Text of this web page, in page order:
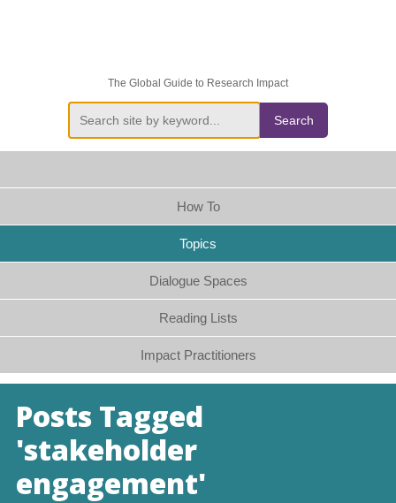
The Global Guide to Research Impact
Search
How To
Topics
Dialogue Spaces
Reading Lists
Impact Practitioners
Posts Tagged
'stakeholder
engagement'